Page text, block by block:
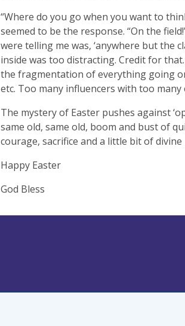
“Where do you go when you want to
seemed to be the response. “On the
were telling me was, ‘anywhere but the
inside was too distracting. Credit for
the fragmentation of everything going
etc. Too many influencers with too
The mystery of Easter pushes against
same old, same old, boom and bust of
courage, sacrifice and a little bit of
Happy Easter
God Bless